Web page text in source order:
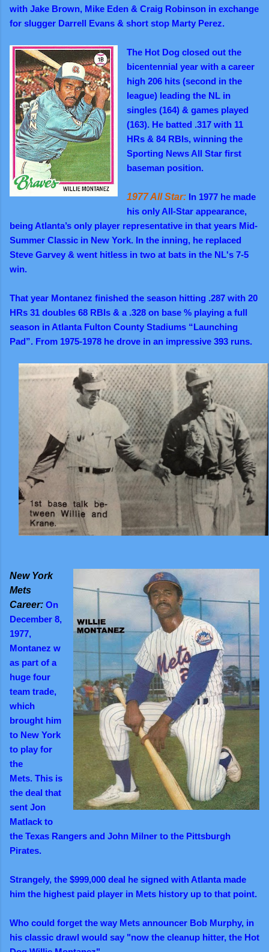
with Jake Brown, Mike Eden & Craig Robinson in exchange
for slugger Darrell Evans & short stop Marty Perez.
The Hot Dog closed out the
bicentennial year with a career
high 206 hits (second in the
league) leading the NL in
singles (164) & games played
(163). He batted .317 with 11
HRs & 84 RBIs, winning the
Sporting News All Star first
baseman position.
1977 All Star: In 1977 he made
his only All-Star appearance,
being Atlanta’s only player representative in that years Mid-
Summer Classic in New York. In the inning, he replaced
Steve Garvey & went hitless in two at bats in the NL's 7-5
win.
That year Montanez finished the season hitting .287 with 20
HRs 31 doubles 68 RBIs & a .328 on base % playing a full
season in Atlanta Fulton County Stadiums “Launching
Pad”. From 1975-1978 he drove in an impressive 393 runs.
New York
Mets
Career: On
December 8,
1977,
Montanez w
as part of a
huge four
team trade,
which
brought him
to New York
to play for
the
Mets. This is
the deal that
sent Jon
Matlack to
the Texas Rangers and John Milner to the Pittsburgh
Pirates.
Strangely, the $999,000 deal he signed with Atlanta made
him the highest paid player in Mets history up to that point.
Who could forget the way Mets announcer Bob Murphy, in
his classic drawl would say "now the cleanup hitter, the Hot